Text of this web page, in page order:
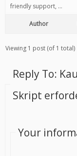
friendly support, …
Author
Viewing 1 post (of 1 total)
Reply To:
Skript
Your